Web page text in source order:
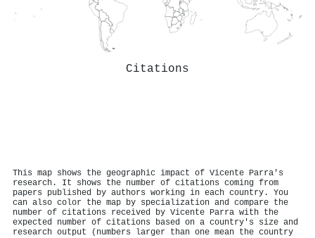
Citations
This map shows the geographic impact of Vicente Parra's
research. It shows the number of citations coming from
papers published by authors working in each country. You
can also color the map by specialization and compare the
number of citations received by Vicente Parra with the
expected number of citations based on a country's size and
research output (numbers larger than one mean the country